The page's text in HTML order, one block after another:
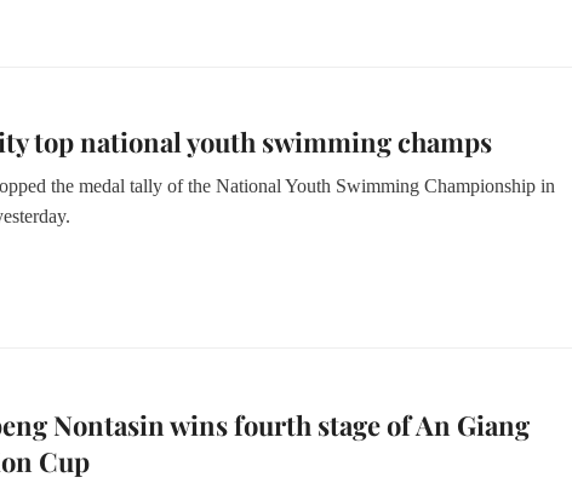
top national youth swimming champs
the medal tally of the National Youth Swimming Championship in
Nontasin wins fourth stage of An Giang
Cup